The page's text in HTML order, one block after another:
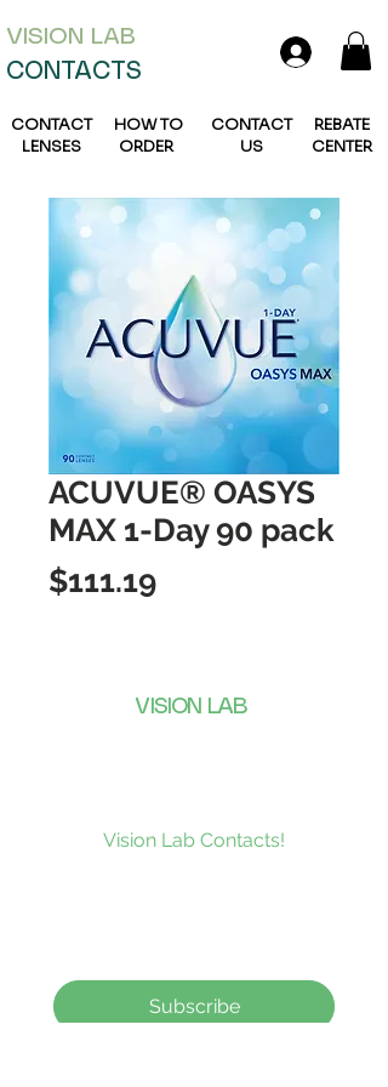
VISION LAB
CONTACTS
CONTACT
LENSES
HOW TO
ORDER
CONTACT
US
REBATE
CENTER
ACUVUE® OASYS
MAX 1-Day 90 pack
$111.19Price
VISION LAB
Vision Lab Contacts!
Subscribe